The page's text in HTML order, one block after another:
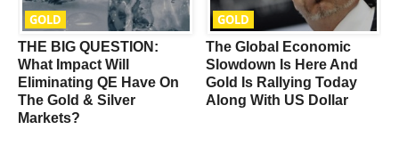
GOLD
THE BIG QUESTION:
What Impact Will
Eliminating QE Have On
The Gold & Silver
Markets?
GOLD
The Global Economic
Slowdown Is Here And
Gold Is Rallying Today
Along With US Dollar